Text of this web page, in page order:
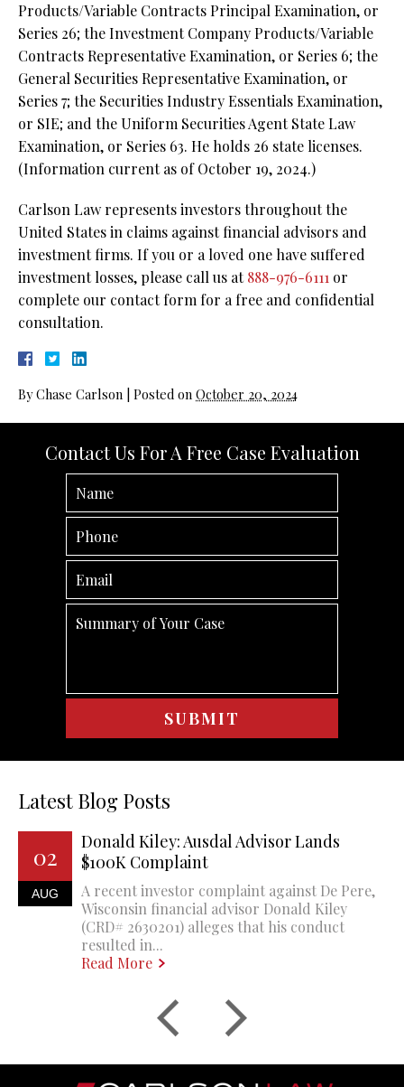
Products/Variable Contracts Principal Examination, or
Series 26; the Investment Company Products/Variable
Contracts Representative Examination, or Series 6; the
General Securities Representative Examination, or
Series 7; the Securities Industry Essentials Examination,
or SIE; and the Uniform Securities Agent State Law
Examination, or Series 63. He holds 26 state licenses.
(Information current as of October 19, 2024.)
Carlson Law represents investors throughout the
United States in claims against financial advisors and
investment firms. If you or a loved one have suffered
investment losses, please call us at888-976-6111 or
complete our contact form for a free and confidential
consultation.
ByChase Carlson Posted on October 20, 2024
Contact Us For A Free Case Evaluation
Latest Blog Posts
02
AUG
Donald Kiley: Ausdal Advisor Lands
$100K Complaint
A recent investor complaint against De Pere,
Wisconsin financial advisor Donald Kiley
(CRD# 2630201) alleges that his conduct
resulted in...
Read More